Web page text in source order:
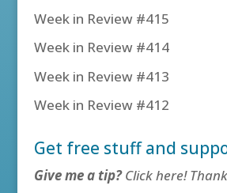
Week in Review #415
Week in Review #414
Week in Review #413
Week in Review #412
Get free stuff and
Give me a tip?Click here!